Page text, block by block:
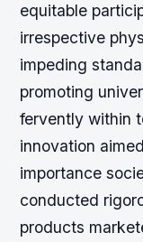
equitable
irrespective
impeding
promoting
fervently within
innovation
importance
conducted
products